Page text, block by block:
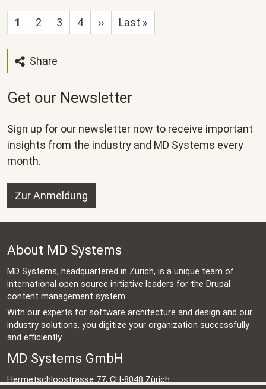
1 2 3 4 Next page
›› Last page
Last »
Share
Get our Newsletter
Sign up for our newsletter now to receive important
insights from the industry and MD Systems every
month.
Zur Anmeldung
About MD Systems
MD Systems, headquartered in Zurich, is a unique team of
international open source initiative leaders for the Drupal
content management system.
With our experts for software architecture and design and our
industry solutions, you digitize your organization successfully
and efficiently.
MD Systems GmbH
Hermetschloostrasse 77, CH-8048 Zürich